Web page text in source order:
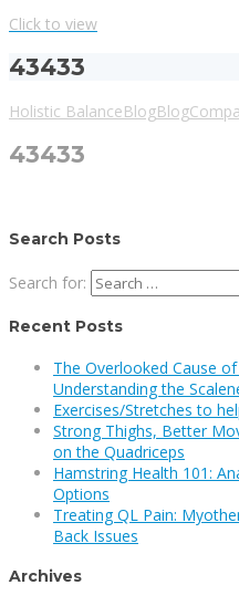
Click to view
43433
Holistic BalanceBlogBlog
43433
Search Posts
Search for:
Recent Posts
The Overlooked Cause
Understanding the
Exercises/Stretches to
Strong Thighs, Better
on the Quadriceps
Hamstring Health 101:
Options
Treating QL Pain:
Back Issues
Archives